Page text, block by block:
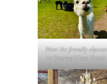
Meet the friendly alpacas
at Crescent Moon Ranch.